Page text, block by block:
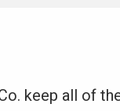
keep all of